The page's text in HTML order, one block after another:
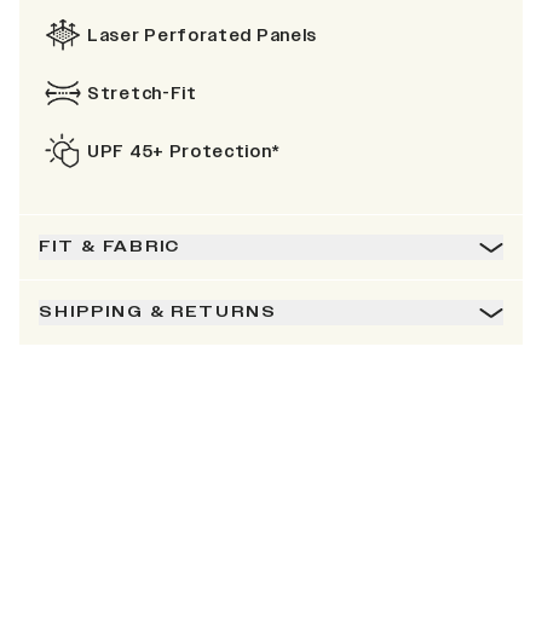
Laser Perforated Panels
Stretch-Fit
UPF 45+ Protection*
FIT & FABRIC
SHIPPING & RETURNS